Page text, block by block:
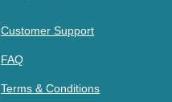
Customer Support
FAQ
Terms & Conditions